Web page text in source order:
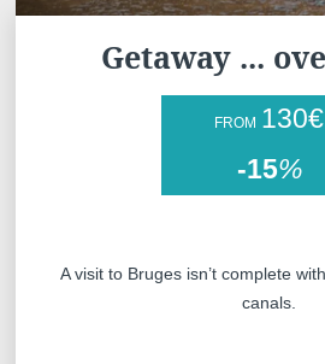
Getaway ...
FROM 130€
-15%
A visit to Bruges isn’t complete
canals.